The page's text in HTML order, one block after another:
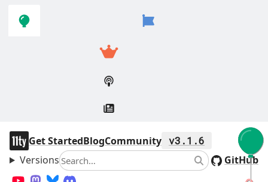
navigation
main
11ty
Get StartedBlogCommunity v3.1.6
VersionsSearch SearchGitHub